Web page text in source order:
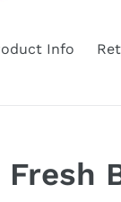
Info
Fresh